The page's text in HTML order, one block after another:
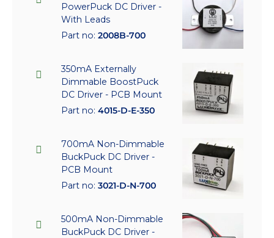
PowerPuck DC Driver -
With Leads
Part no: 2008B-700
350mA Externally
Dimmable BoostPuck
DC Driver - PCB Mount
Part no: 4015-D-E-350
700mA Non-Dimmable
BuckPuck DC Driver -
PCB Mount
Part no: 3021-D-N-700
500mA Non-Dimmable
BuckPuck DC Driver -